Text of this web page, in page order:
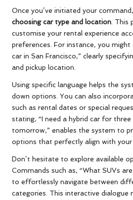
Once you’ve initiated your
choosing car type and location .
customise your rental experience
preferences. For instance, you might
car in San Francisco,” clearly
and pickup location.
Using specific language helps the
down options. You can also
such as rental dates or special
stating, “I need a hybrid car for
tomorrow,” enables the system to
options that perfectly align with your
Don’t hesitate to explore available
Commands such as, “What SUVs
to effortlessly navigate between
categories. This interactive dialogue